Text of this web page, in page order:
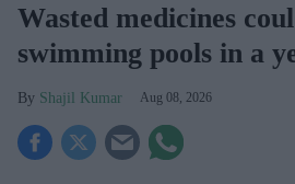
Wasted medicines
swimming pools in a
Shajil Kumar Aug 08, 2026